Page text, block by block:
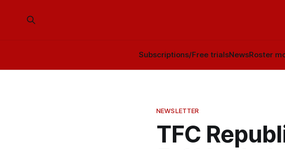
Subscriptions/Free trialsNewsRoster
NEWSLETTER
TFC